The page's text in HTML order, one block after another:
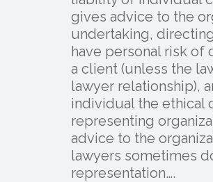
gives advice to the
undertaking,
have personal risk of
a client (unless the
lawyer relationship),
individual the ethical
representing
advice to the
lawyers sometimes
representation….